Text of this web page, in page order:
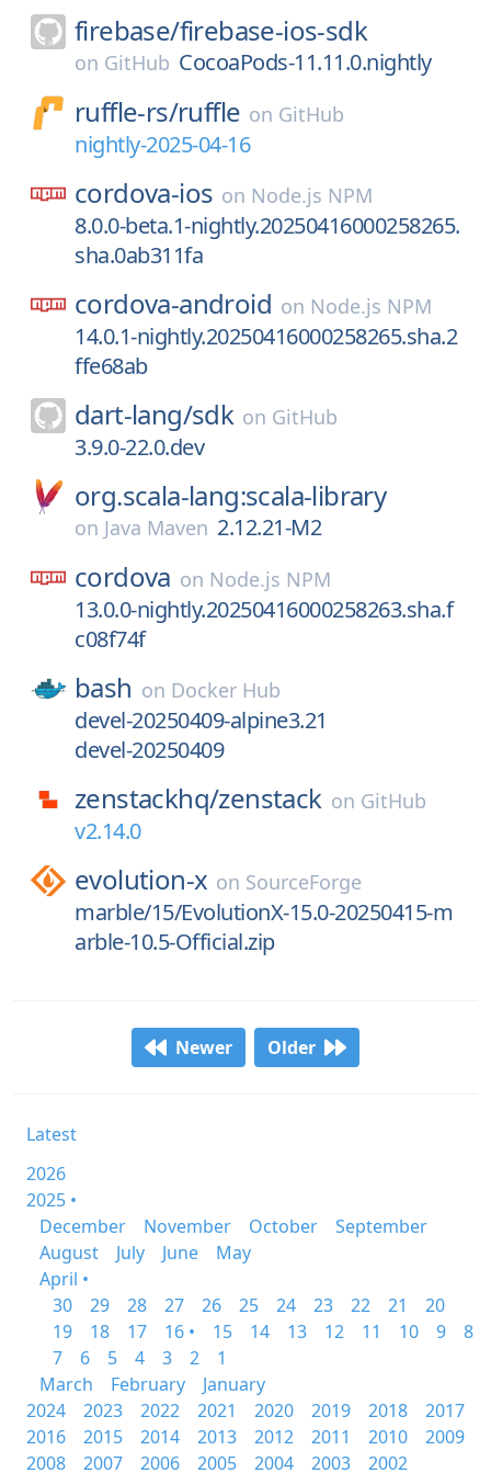
firebase/firebase-ios-sdk
on GitHub CocoaPods-11.11.0.nightly
ruffle-rs/ruffle on GitHub
nightly-2025-04-16
cordova-ios on Node.js NPM
8.0.0-beta.1-nightly.20250416000258265.
sha.0ab311fa
cordova-android on Node.js NPM
14.0.1-nightly.20250416000258265.sha.2
ffe68ab
dart-lang/sdk on GitHub
3.9.0-22.0.dev
org.scala-lang:scala-library
on Java Maven 2.12.21-M2
cordova on Node.js NPM
13.0.0-nightly.20250416000258263.sha.f
c08f74f
bash on Docker Hub
devel-20250409-alpine3.21
devel-20250409
zenstackhq/zenstack on GitHub
v2.14.0
evolution-x on SourceForge
marble/15/EvolutionX-15.0-20250415-m
arble-10.5-Official.zip
Newer Older
Latest
2026
2025 •
December
November October
September
August
July June
May
April •
30
29 28 27 26 25 24 23 22 21
20
19
18 17 16 • 15 14 13 12 11 10 9
8
7
6 5 4 3 2
1
March
February
January
2024
2023 2022 2021 2020 2019 2018
2017
2016
2015 2014 2013 2012 2011 2010
2009
2008
2007 2006 2005 2004 2003 2002